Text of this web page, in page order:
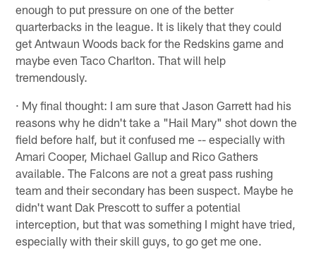
enough to put pressure on one of the better
quarterbacks in the league. It is likely that they could
get Antwaun Woods back for the Redskins game and
maybe even Taco Charlton. That will help
tremendously.
· My final thought: I am sure that Jason Garrett had his
reasons why he didn't take a "Hail Mary" shot down the
field before half, but it confused me -- especially with
Amari Cooper, Michael Gallup and Rico Gathers
available. The Falcons are not a great pass rushing
team and their secondary has been suspect. Maybe he
didn't want Dak Prescott to suffer a potential
interception, but that was something I might have tried,
especially with their skill guys, to go get me one.